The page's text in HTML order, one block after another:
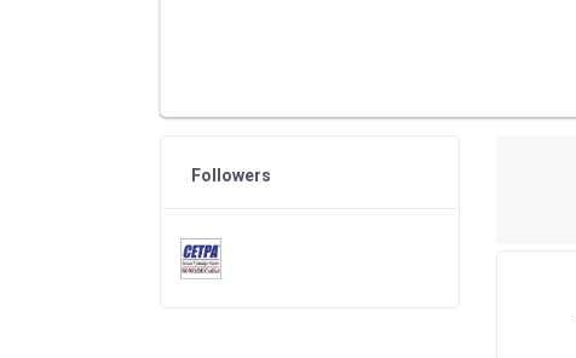
Followers